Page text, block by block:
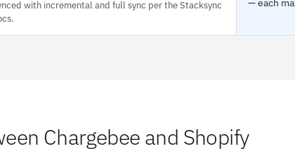
with incremental and full sync per the Stacksync
— each
Chargebee and Shopify